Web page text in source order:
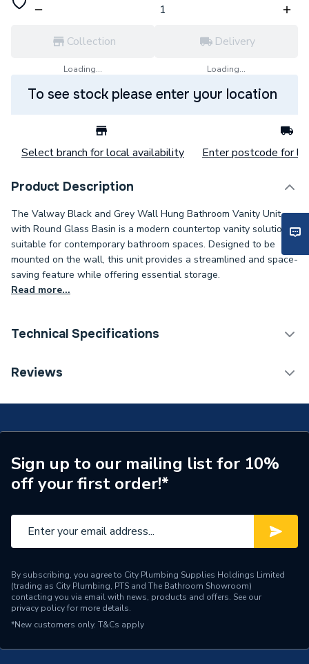
Collection
Loading...
Delivery
Loading...
To see stock please enter your location
Select branch for local availability Enter postcode for
Product Description
The Valway Black and Grey Wall Hung Bathroom Vanity Unit
with Round Glass Basin is a modern countertop vanity solution
suitable for contemporary bathroom spaces. Designed to be
mounted on the wall, this unit provides a streamlined and space-
saving feature while offering essential storage.
Read more...
Technical Specifications
Category Name
Supplier Part Number
301501
Brand Name
Valway
Reviews
Sign up to our mailing list for 10%
off your first order!*
By subscribing, you agree to City Plumbing Supplies Holdings Limited
(trading as City Plumbing, PTS and The Bathroom Showroom)
contacting you via email with news, products and offers. See our
privacy policyfor more details.
*New customers only. T&Cs apply